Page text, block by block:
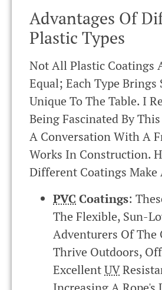
Advantages Of
Plastic Types
Not All Plastic Coatings
Equal; Each Type Brings
Unique To The Table. I
Being Fascinated By
A Conversation With A
Works In Construction.
Different Coatings Make
PVC Coatings:
The Flexible, Sun-
Adventurers Of The
Thrive Outdoors,
ExcellentUV